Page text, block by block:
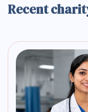
Recent